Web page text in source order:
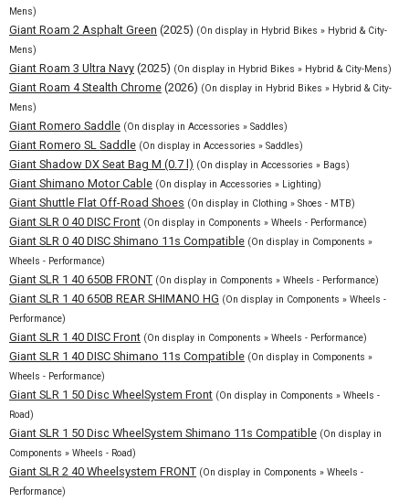
Mens)
Giant Roam 2 Asphalt Green (2025) (On display in Hybrid Bikes » Hybrid & City-
Mens)
Giant Roam 3 Ultra Navy (2025) (On display in Hybrid Bikes » Hybrid & City-Mens)
Giant Roam 4 Stealth Chrome (2026) (On display in Hybrid Bikes » Hybrid & City-
Mens)
Giant Romero Saddle (On display in Accessories » Saddles)
Giant Romero SL Saddle (On display in Accessories » Saddles)
Giant Shadow DX Seat Bag M (0.7 l) (On display in Accessories » Bags)
Giant Shimano Motor Cable (On display in Accessories » Lighting)
Giant Shuttle Flat Off-Road Shoes (On display in Clothing » Shoes - MTB)
Giant SLR 0 40 DISC Front (On display in Components » Wheels - Performance)
Giant SLR 0 40 DISC Shimano 11s Compatible (On display in Components »
Wheels - Performance)
Giant SLR 1 40 650B FRONT (On display in Components » Wheels - Performance)
Giant SLR 1 40 650B REAR SHIMANO HG (On display in Components » Wheels -
Performance)
Giant SLR 1 40 DISC Front (On display in Components » Wheels - Performance)
Giant SLR 1 40 DISC Shimano 11s Compatible (On display in Components »
Wheels - Performance)
Giant SLR 1 50 Disc WheelSystem Front (On display in Components » Wheels -
Road)
Giant SLR 1 50 Disc WheelSystem Shimano 11s Compatible (On display in
Components » Wheels - Road)
Giant SLR 2 40 Wheelsystem FRONT (On display in Components » Wheels -
Performance)